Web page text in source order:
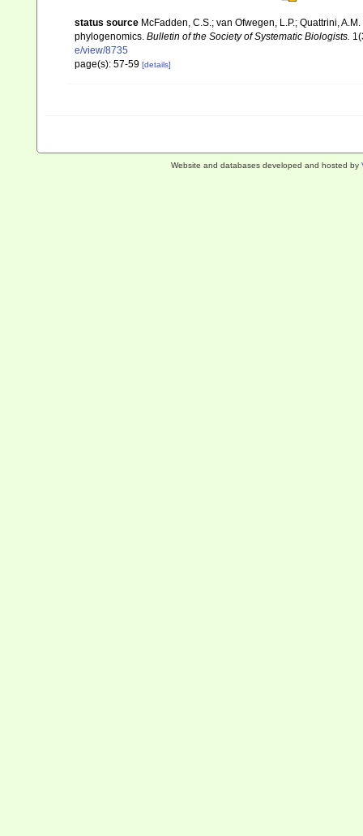
status source McFadden, C.S.; van Ofwegen, L.P.; Quattrini,
phylogenomics. Bulletin of the Society of Systematic Biologists.
e/view/8735
page(s): 57-59 [details]
Website and databases developed and hosted by